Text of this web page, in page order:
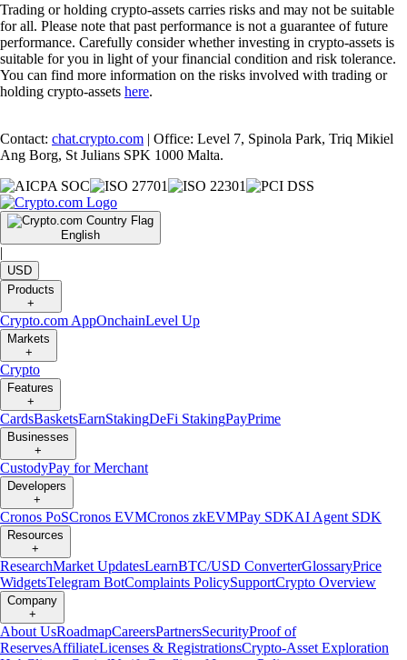
Trading or holding crypto-assets carries risks and may not be suitable
for all. Please note that past performance is not a guarantee of future
performance. Carefully consider whether investing in crypto-assets is
suitable for you in light of your financial condition and risk tolerance.
You can find more information on the risks involved with trading or
holding crypto-assets here.
Contact: chat.crypto.com | Office: Level 7, Spinola Park, Triq Mikiel
Ang Borg, St Julians SPK 1000 Malta.
English
|
USD
Products
+
Crypto.com AppOnchainLevel Up
Markets
+
Crypto
Features
+
CardsBasketsEarnStakingDeFi StakingPayPrime
Businesses
+
CustodyPay for Merchant
Developers
+
Cronos PoSCronos EVMCronos zkEVMPay SDKAI Agent SDK
Resources
+
ResearchMarket UpdatesLearnBTC/USD ConverterGlossaryPrice
WidgetsTelegram BotComplaints PolicySupportCrypto Overview
Company
+
About UsRoadmapCareersPartnersSecurityProof of
ReservesAffiliateLicenses & RegistrationsCrypto-Asset Exploration